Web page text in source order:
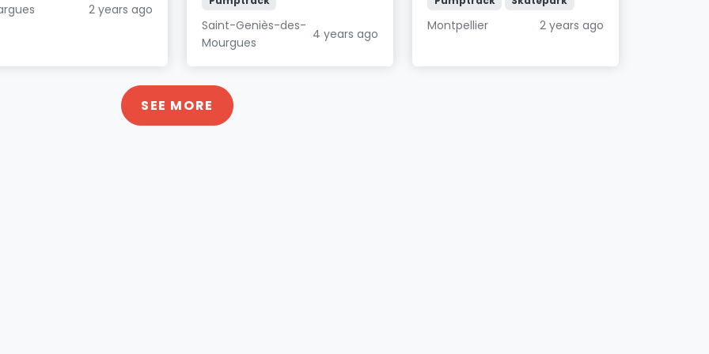
2 years ago
Saint-Geniès-des-
Mourgues
4 years ago
Montpellier 2 years ago
SEE MORE